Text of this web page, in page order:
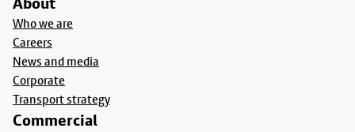
Who we are
Careers
News and media
Corporate
Transport strategy
Commercial